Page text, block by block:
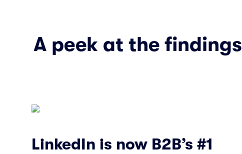
A peek at the findings
LinkedIn is now B2B’s #1